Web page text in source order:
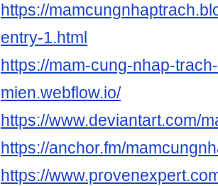
https://
entry-1.html
https://mam-cung-nhap-
mien.webflow.io/
https://www.deviantart.com/
https://anchor.fm/
https://